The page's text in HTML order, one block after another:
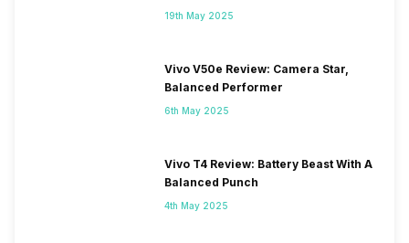
19th May 2025
Vivo V50e Review: Camera Star,
Balanced Performer
6th May 2025
Vivo T4 Review: Battery Beast With A
Balanced Punch
4th May 2025